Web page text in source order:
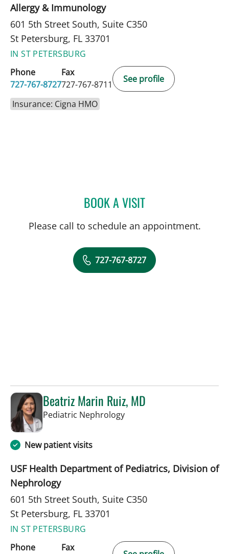
Allergy & Immunology
601 5th Street South, Suite C350
St Petersburg, FL 33701
IN ST PETERSBURG
Phone
727-767-8727
Fax
727-767-8711
See profile
Insurance: Cigna HMO
BOOK A VISITPANIDA SRIAROON, MD
Please call to schedule an appointment.
727-767-8727
Beatriz Marin Ruiz, MD
Pediatric Nephrologyin St Petersburg, FL
New patient visits
USF Health Department of Pediatrics, Division of
Nephrology
601 5th Street South, Suite C350
St Petersburg, FL 33701
IN ST PETERSBURG
Phone
Fax